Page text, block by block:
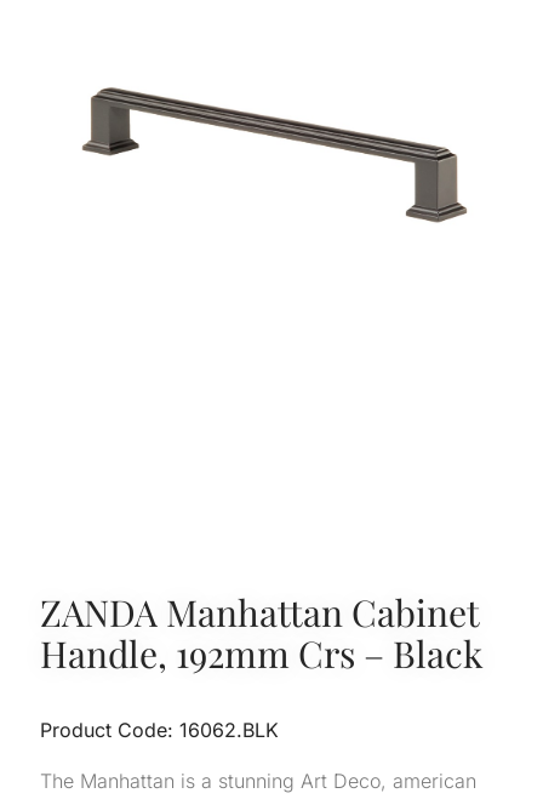
ZANDA Manhattan Cabinet
Handle, 192mm Crs – Black
Product Code: 16062.BLK
The Manhattan is a stunning Art Deco, american